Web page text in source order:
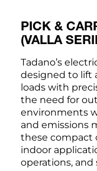
PICK &
(VALLA
Tadano’s
designed to lift
loads with
the need for
environments
and emissions
these compact
indoor
operations, and